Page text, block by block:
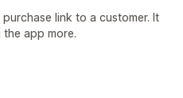
link to a customer. It
app more.